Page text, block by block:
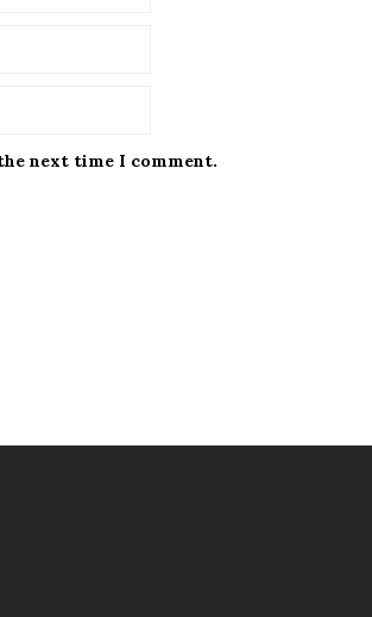
next time I comment.